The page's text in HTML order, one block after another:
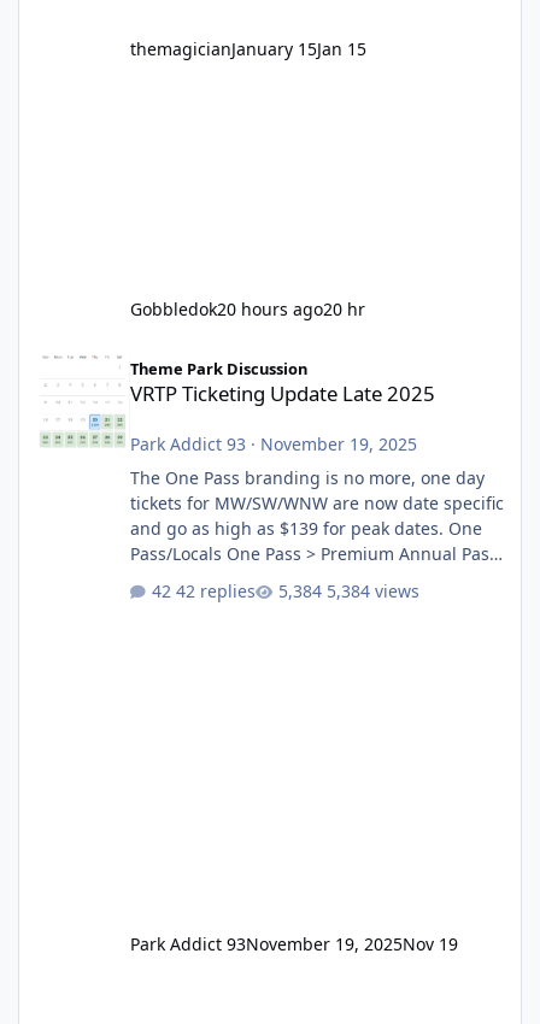
themagicianJanuary 15Jan 15
Gobbledok20 hours ago20 hr
VRTP Ticketing Update Late 2025
Theme Park Discussion
VRTP Ticketing Update Late 2025
Park Addict 93 · November 19, 2025
The One Pass branding is no more, one day
tickets for MW/SW/WNW are now date specific
and go as high as $139 for peak dates. One
Pass/Locals One Pass > Premium Annual Pass
One Pass Lite/Annual Adventure Pass > Saver
Annual Pass Prices have stayed the same as
42 replies 5,384 views
Park Addict 93November 19, 2025Nov 19